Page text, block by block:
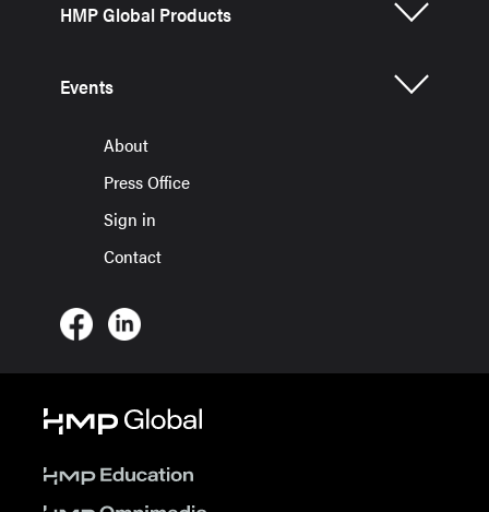
HMP Global Products
Events
About
Press Office
Sign in
Contact